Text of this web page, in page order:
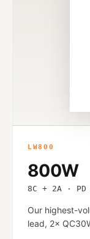
LW800
800W
8C + 2A · PD
Our highest-
lead, 2×